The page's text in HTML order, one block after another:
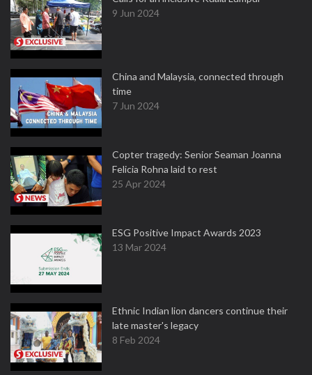
9 Jun 2024
China and Malaysia, connected through
time
7 Jun 2024
Copter tragedy: Senior Seaman Joanna
Felicia Rohna laid to rest
25 Apr 2024
ESG Positive Impact Awards 2023
13 Mar 2024
Ethnic Indian lion dancers continue their
late master's legacy
8 Feb 2024